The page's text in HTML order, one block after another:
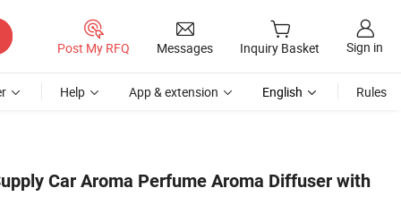
Post My RFQ Messages Inquiry Basket Sign in
Help App & extension English Rules
Car Aroma Perfume Aroma Diffuser with